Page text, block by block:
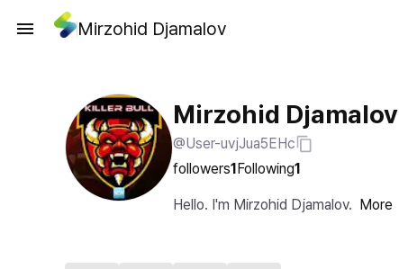
Mirzohid Djamalov
Mirzohid Djamalov
@User-uvjJua5EHc
followers1Following1
Hello. I'm Mirzohid Djamalov. More